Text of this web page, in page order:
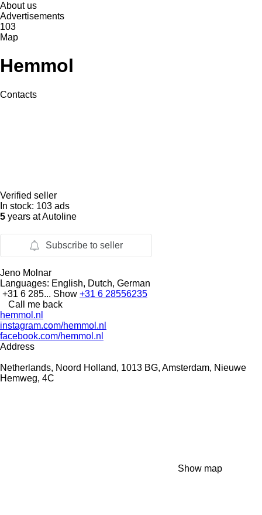
About us
Advertisements
103
Map
Hemmol
Contacts
Verified seller
In stock: 103 ads
5 years at Autoline
Subscribe to seller
Jeno Molnar
Languages: English, Dutch, German
+31 6 285... Show +31 6 28556235
Call me back
hemmol.nl
instagram.com/hemmol.nl
facebook.com/hemmol.nl
Address
Netherlands, Noord Holland, 1013 BG, Amsterdam, Nieuwe
Hemweg, 4C
Show map